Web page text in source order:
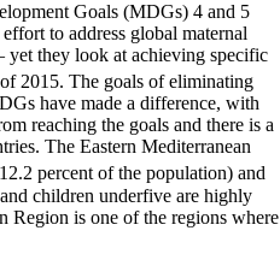
Goals (MDGs) 4 and 5
to address global maternal
they look at achieving specific
2015. The goals of eliminating
have made a difference, with
reaching the goals and there is a
The Eastern Mediterranean
percent of the population) and
children underfive are highly
Region is one of the regions where